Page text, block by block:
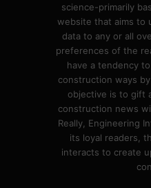
science-primarily
website that aims to
data to any or all
preferences of the
have a tendency
construction ways
objective is to gift
construction news
Really, Engineering
its loyal readers,
interacts to create